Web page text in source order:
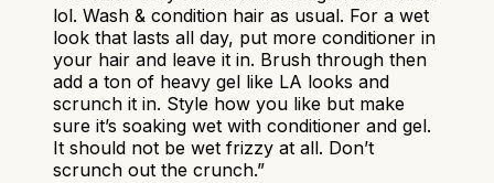
lol. Wash & condition hair as usual. For a wet
look that lasts all day, put more conditioner in
your hair and leave it in. Brush through then
add a ton of heavy gel like LA looks and
scrunch it in. Style how you like but make
sure it’s soaking wet with conditioner and gel.
It should not be wet frizzy at all. Don’t
scrunch out the crunch.”